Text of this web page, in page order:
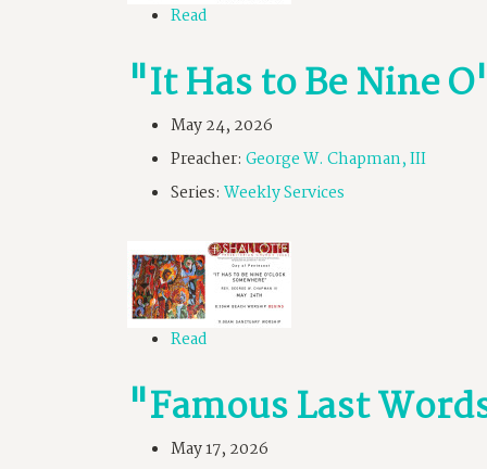
Read
"It Has to Be Nine
May 24, 2026
Preacher: George W. Chapman, III
Series: Weekly Services
Read
"Famous Last
May 17, 2026